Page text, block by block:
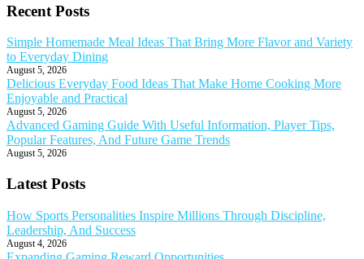
Recent Posts
Simple Homemade Meal Ideas That Bring More Flavor and Variety
to Everyday Dining
August 5, 2026
Delicious Everyday Food Ideas That Make Home Cooking More
Enjoyable and Practical
August 5, 2026
Advanced Gaming Guide With Useful Information, Player Tips,
Popular Features, And Future Game Trends
August 5, 2026
Latest Posts
How Sports Personalities Inspire Millions Through Discipline,
Leadership, And Success
August 4, 2026